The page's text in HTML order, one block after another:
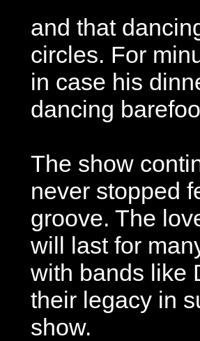
and that
circles. For
in case his
dancing
The show
never stopped
groove. The
will last for
with bands like
their legacy in
show.